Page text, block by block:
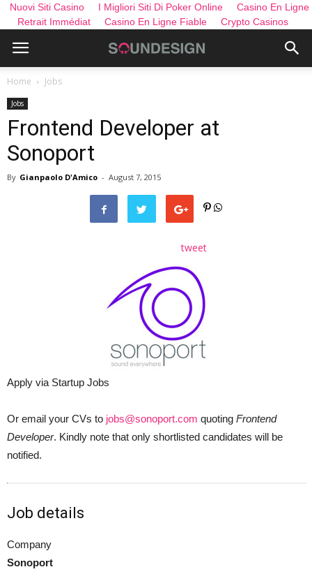
Nuovi Siti Casino I Migliori Siti Di Poker Online
Casino En Ligne
Retrait Immédiat
Casino En Ligne Fiable Crypto Casinos
Home Jobs
Jobs
Frontend Developer at
Sonoport
By Gianpaolo D'Amico - August 7, 2015
tweet
Apply via Startup Jobs
Or email your CVs to jobs@sonoport.com quoting Frontend
Developer. Kindly note that only shortlisted candidates will be
notified.
Job details
Company
Sonoport